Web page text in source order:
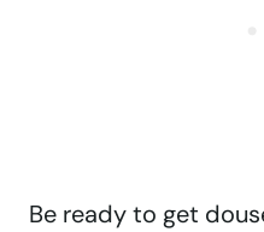
Be ready to get